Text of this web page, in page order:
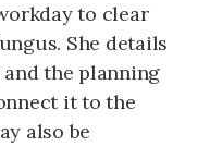
to clear
She details
the planning
it to the
also be